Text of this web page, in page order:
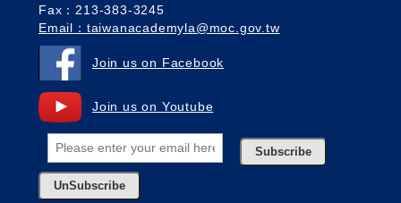
Fax：213-383-3245
Email：taiwanacademyla@moc.gov.tw
Join us on Facebook
Join us on Youtube
Subscribe
UnSubscribe